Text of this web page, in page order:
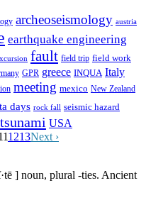
archeoseismology austria
earthquake engineering
fault field trip field work
GPR greece INQUA Italy
meeting mexico New Zealand
days rock fall seismic hazard
tsunami USA
1213Next ›
] noun, plural -ties. Ancient